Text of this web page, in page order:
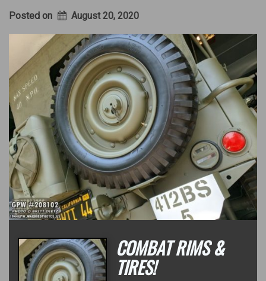
Posted on August 20, 2020
COMBAT RIMS &
TIRES!